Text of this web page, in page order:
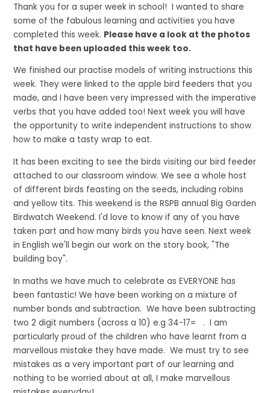
Thank you for a super week in school! I wanted to share
some of the fabulous learning and activities you have
completed this week. Please have a look at the photos
that have been uploaded this week too.
We finished our practise models of writing instructions this
week. They were linked to the apple bird feeders that you
made, and I have been very impressed with the imperative
verbs that you have added too! Next week you will have
the opportunity to write independent instructions to show
how to make a tasty wrap to eat.
It has been exciting to see the birds visiting our bird feeder
attached to our classroom window. We see a whole host
of different birds feasting on the seeds, including robins
and yellow tits. This weekend is the RSPB annual Big Garden
Birdwatch Weekend. I'd love to know if any of you have
taken part and how many birds you have seen. Next week
in English we'll begin our work on the story book, "The
building boy".
In maths we have much to celebrate as EVERYONE has
been fantastic! We have been working on a mixture of
number bonds and subtraction. We have been subtracting
two 2 digit numbers (across a 10) e.g 34-17= . I am
particularly proud of the children who have learnt from a
marvellous mistake they have made. We must try to see
mistakes as a very important part of our learning and
nothing to be worried about at all, I make marvellous